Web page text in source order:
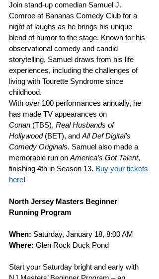
Join stand-up comedian Samuel J.
Comroe at Bananas Comedy Club for a
night of laughs as he brings his unique
blend of humor to the stage. Known for his
observational comedy and candid
storytelling, Samuel draws from his life
experiences, including the challenges of
living with Tourette Syndrome since
childhood.
With over 100 performances annually, he
has made TV appearances on
Conan (TBS), Real Husbands of
Hollywood (BET), and All Def Digital’s
Comedy Originals. Samuel also made a
memorable run on America’s Got Talent,
finishing 4th in Season 13. Buy your tickets
here!
North Jersey Masters Beginner
Running Program
When: Saturday, January 18, 8:00 AM
Where: Glen Rock Duck Pond
Start your Saturday bright and early with